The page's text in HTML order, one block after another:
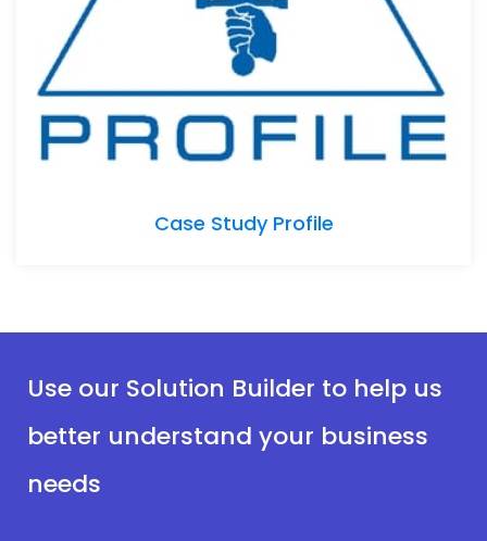
Case Study Profile
Use our Solution Builder to help us
better understand your business
needs